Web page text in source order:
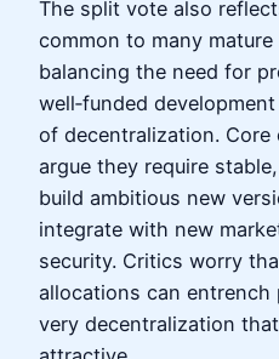
The split vote also
common to many
balancing the need for
well‑funded
of decentralization.
argue they require
build ambitious new
integrate with new
security. Critics worry
allocations can entrench
very decentralization